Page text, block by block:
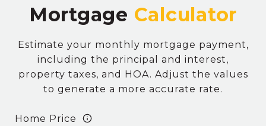
Mortgage
Estimate your monthly mortgage payment,
including the principal and interest,
property taxes, and HOA. Adjust the values
to generate a more accurate rate.
Home Price